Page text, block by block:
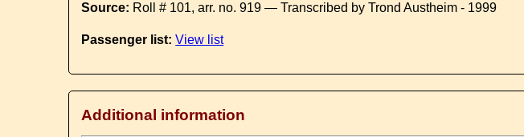
Source: Roll # 101, arr. no. 919 — Transcribed by Trond Austheim - 1999
Passenger list: View list
Additional information